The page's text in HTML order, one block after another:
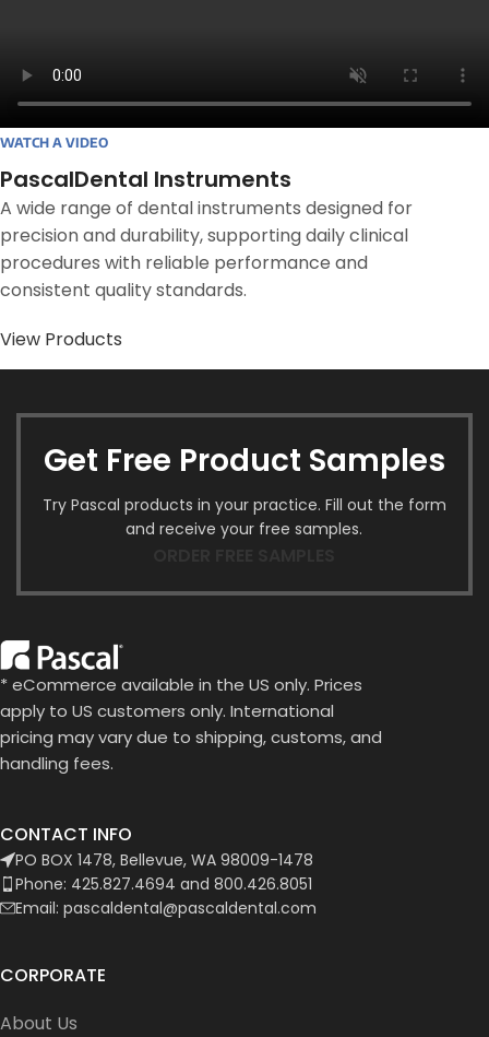
WATCH A VIDEO
PascalDental Instruments
A wide range of dental instruments designed for
precision and durability, supporting daily clinical
procedures with reliable performance and
consistent quality standards.
View Products
Get Free Product Samples
Try Pascal products in your practice. Fill out the form
and receive your free samples.
* eCommerce available in the US only. Prices
apply to US customers only. International
pricing may vary due to shipping, customs, and
handling fees.
CONTACT INFO
PO BOX 1478, Bellevue, WA 98009-1478
Phone: 425.827.4694 and 800.426.8051
Email: pascaldental@pascaldental.com
CORPORATE
About Us